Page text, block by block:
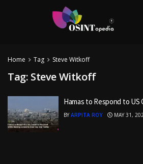
Home Tag Steve Witkoff
Tag: Steve Witkoff
Hamas to Respond to
BY ARPITA ROY MAY 31,